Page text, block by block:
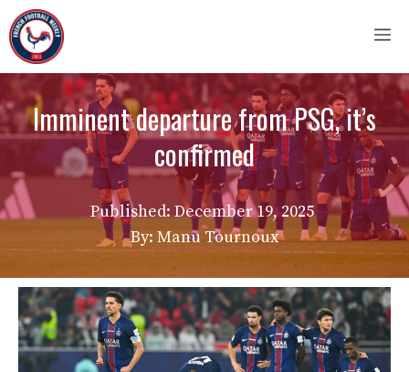
Skip
to
content
Imminent departure from PSG, it’s
confirmed
Published:December 19, 2025
By: Manu Tournoux